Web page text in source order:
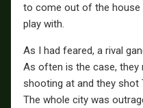
to come out of the house
play with.
As I had feared, a rival
As often is the case, they
shooting at and they shot
The whole city was